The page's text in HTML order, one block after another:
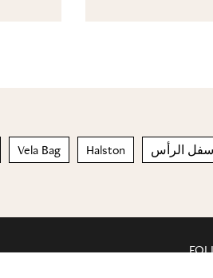
Vela Bag Halston أسفل الرأس